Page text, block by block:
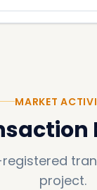
MARKET
registered
project.